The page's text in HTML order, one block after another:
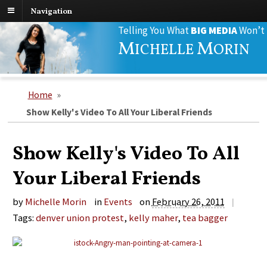
Navigation
Telling You WhatBIG MEDIAWon’t
MICHELLEMORIN
Search
for:
Home »
Show Kelly's Video To All Your Liberal Friends
Show Kelly's Video To All
Your Liberal Friends
by Michelle Morin in Events on February 26, 2011
|
Tags:denver union protest, kelly maher, tea bagger